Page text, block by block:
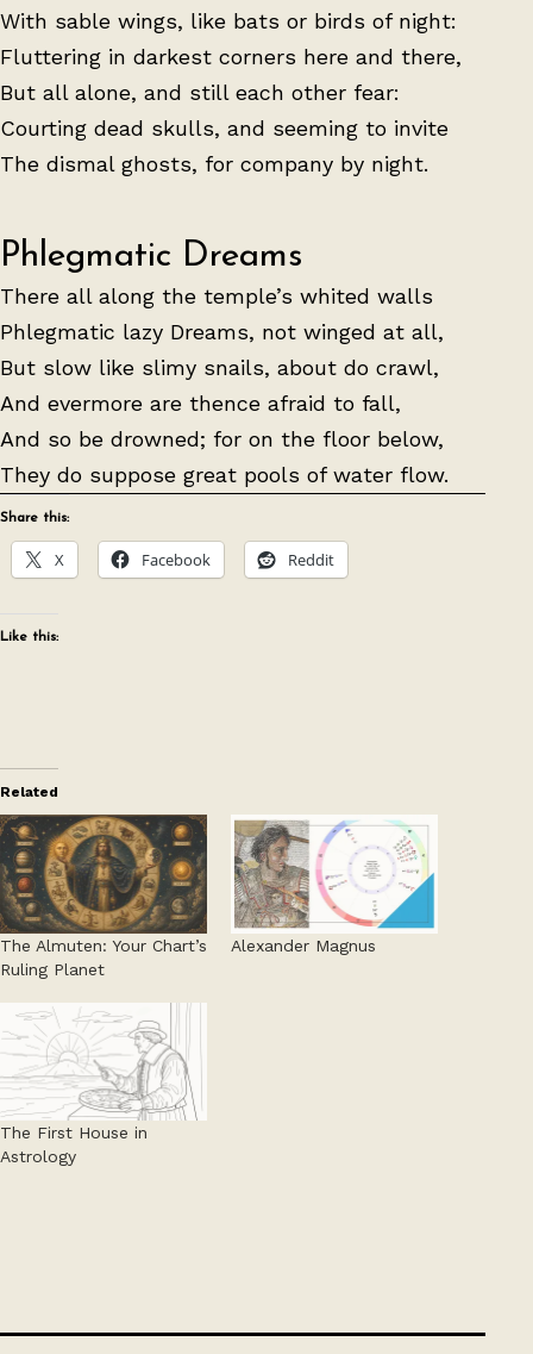
With sable wings, like bats or birds of night:
Fluttering in darkest corners here and there,
But all alone, and still each other fear:
Courting dead skulls, and seeming to invite
The dismal ghosts, for company by night.
Phlegmatic Dreams
There all along the temple’s whited walls
Phlegmatic lazy Dreams, not winged at all,
But slow like slimy snails, about do crawl,
And evermore are thence afraid to fall,
And so be drowned; for on the floor below,
They do suppose great pools of water flow.
Share this:
X Facebook Reddit
Like this:
Related
The Almuten: Your Chart’s
Ruling Planet
Alexander Magnus
The First House in
Astrology